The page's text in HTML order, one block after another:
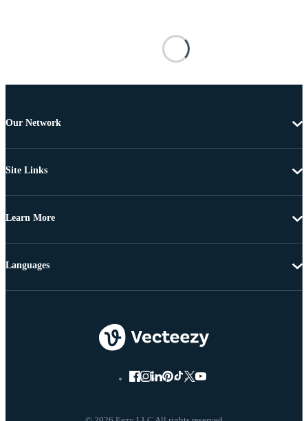
Our Network
Site Links
Learn More
Languages